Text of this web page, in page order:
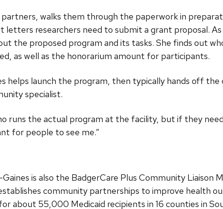
walks them through the paperwork in
letters researchers need to submit a grant proposal.
the proposed program and its tasks. She finds out
as well as the honorarium amount for participants.
helps launch the program, then typically hands off
specialist.
runs the actual program at the facility, but if they
for people to see me.”
is also the BadgerCare Plus Community Liaison
community partnerships to improve health
about 55,000 Medicaid recipients in 16 counties in